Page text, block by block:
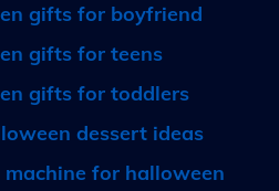
gifts for boyfriend
gifts for teens
gifts for toddlers
dessert ideas
machine for halloween